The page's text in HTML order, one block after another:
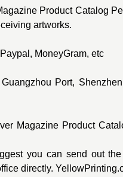
Product Catalog
artworks.
MoneyGram, etc
Port,
Magazine Product
you can send out
directly.